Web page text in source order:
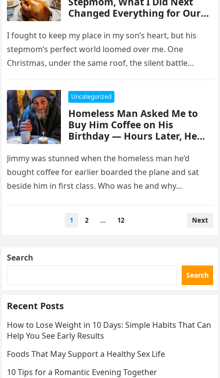
Changed Everything for Our
I fought to keep my place in my son’s heart, but his
stepmom’s perfect world loomed over me. One
Christmas, under the same roof, the silent battle…
Uncategorized
Homeless Man Asked Me to
Buy Him Coffee on His
Birthday — Hours Later, He
Jimmy was stunned when the homeless man he’d
bought coffee for earlier boarded the plane and sat
beside him in first class. Who was he and why…
1 2 … 12 Next
Search
Search
Recent Posts
How to Lose Weight in 10 Days: Simple Habits That Can
Help You See Early Results
Foods That May Support a Healthy Sex Life
10 Tips for a Romantic Evening Together